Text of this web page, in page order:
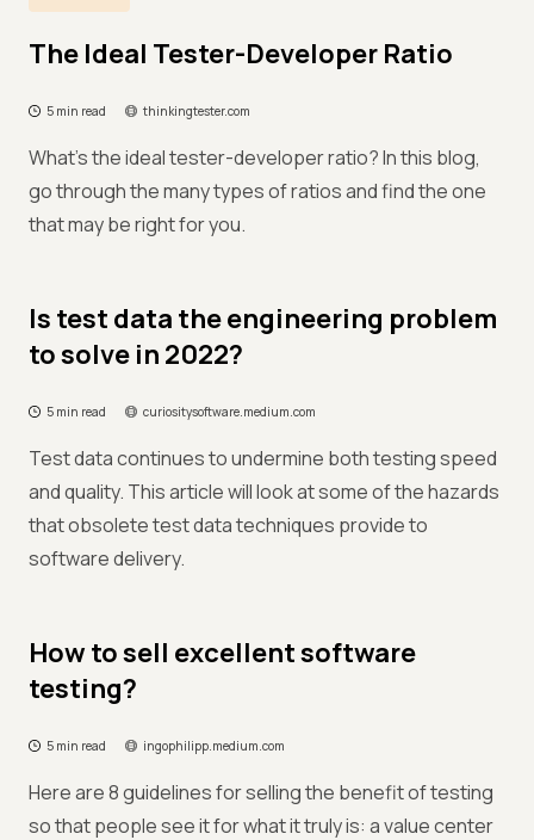
The Ideal Tester-Developer Ratio
5 min read thinkingtester.com
What’s the ideal tester-developer ratio? In this blog,
go through the many types of ratios and find the one
that may be right for you.
Is test data the engineering problem
to solve in 2022?
5 min read curiositysoftware.medium.com
Test data continues to undermine both testing speed
and quality. This article will look at some of the hazards
that obsolete test data techniques provide to
software delivery.
How to sell excellent software
testing?
5 min read ingophilipp.medium.com
Here are 8 guidelines for selling the benefit of testing
so that people see it for what it truly is: a value center